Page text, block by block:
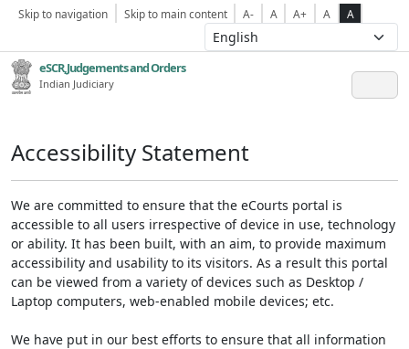
Skip to navigation Skip to main content A- A A+ A A
eSCR,Judgements and Orders
Indian Judiciary
Accessibility Statement
We are committed to ensure that the eCourts portal is
accessible to all users irrespective of device in use, technology
or ability. It has been built, with an aim, to provide maximum
accessibility and usability to its visitors. As a result this portal
can be viewed from a variety of devices such as Desktop /
Laptop computers, web-enabled mobile devices; etc.
We have put in our best efforts to ensure that all information